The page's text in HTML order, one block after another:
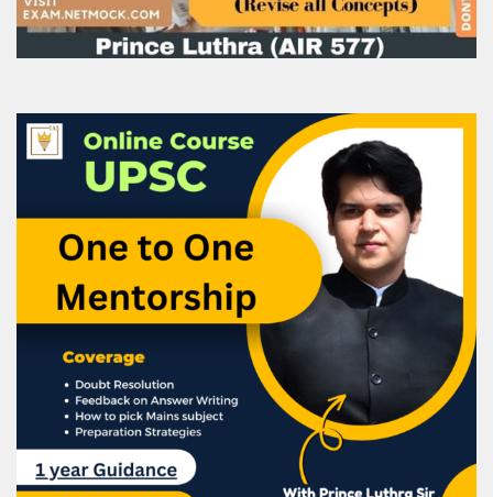
Parameter Value
Trained Candidates Over 1.36 crore
Training Centres 12,000+